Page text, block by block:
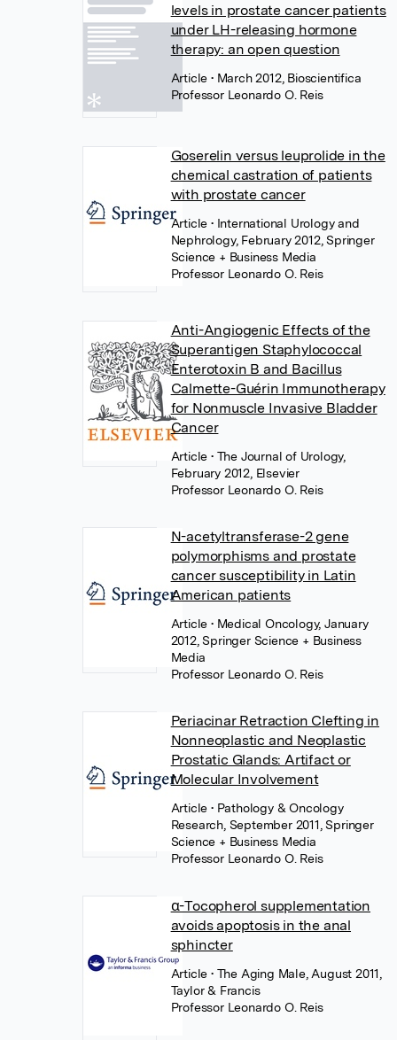
levels in prostate cancer patients
under LH-releasing hormone
therapy: an open question
Article• March 2012, Bioscientifica
Professor Leonardo O. Reis
Goserelin versus leuprolide in the
chemical castration of patients
with prostate cancer
Article• International Urology and
Nephrology, February 2012, Springer
Science + Business Media
Professor Leonardo O. Reis
Anti-Angiogenic Effects of the
Superantigen Staphylococcal
Enterotoxin B and Bacillus
Calmette-Guérin Immunotherapy
for Nonmuscle Invasive Bladder
Cancer
Article• The Journal of Urology,
February 2012, Elsevier
Professor Leonardo O. Reis
N-acetyltransferase-2 gene
polymorphisms and prostate
cancer susceptibility in Latin
American patients
Article• Medical Oncology, January
2012, Springer Science + Business
Media
Professor Leonardo O. Reis
Periacinar Retraction Clefting in
Nonneoplastic and Neoplastic
Prostatic Glands: Artifact or
Molecular Involvement
Article• Pathology & Oncology
Research, September 2011, Springer
Science + Business Media
Professor Leonardo O. Reis
α-Tocopherol supplementation
avoids apoptosis in the anal
sphincter
Article• The Aging Male, August 2011,
Taylor & Francis
Professor Leonardo O. Reis